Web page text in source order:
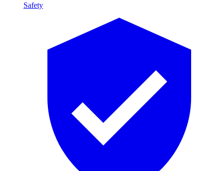
Safety